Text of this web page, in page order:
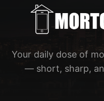
Your daily dose of
— short, sharp,